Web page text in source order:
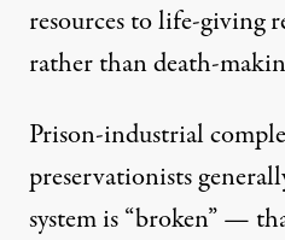
resources to life-giving
rather than death-
Prison-industrial
preservationists
system is “broken” —